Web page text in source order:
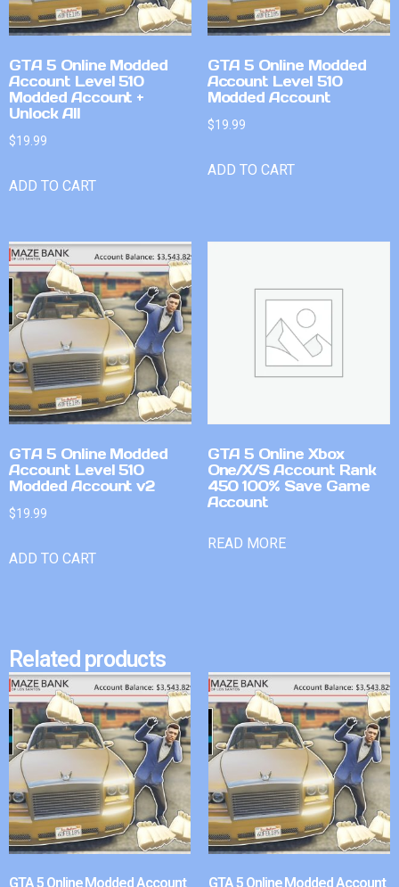
GTA 5 Online Modded
Account Level 510
Modded Account +
Unlock All
$19.99
ADD TO CART
GTA 5 Online Modded
Account Level 510
Modded Account
$19.99
ADD TO CART
GTA 5 Online Modded
Account Level 510
Modded Account v2
$19.99
ADD TO CART
GTA 5 Online Xbox
One/X/S Account Rank
450 100% Save Game
Account
READ MORE
Related products
GTA 5 Online Modded Account GTA 5 Online Modded Account